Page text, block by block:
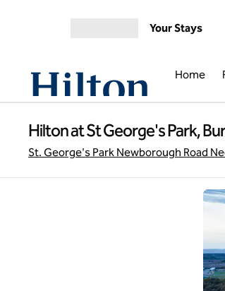
Your Stays
Home
Hilton at St George's Park,
St. George's Park Newborough Road